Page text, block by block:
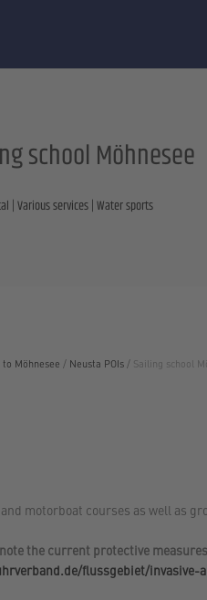
school Möhnesee
| Various services | Water sports
Möhnesee / Neusta POIs / Sailing school
motorboat courses as well as
the current protective
flussgebiet/